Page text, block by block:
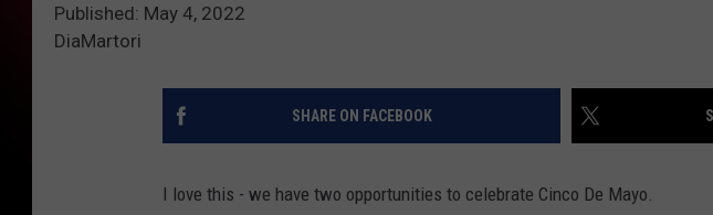
Published: May 4, 2022
DiaMartori
SHARE ON FACEBOOK
I love this - we have two opportunities to celebrate Cinco De Mayo.